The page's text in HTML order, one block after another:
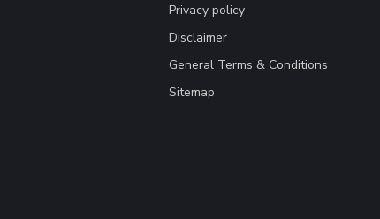
Privacy policy
Disclaimer
General Terms & Conditions
Sitemap